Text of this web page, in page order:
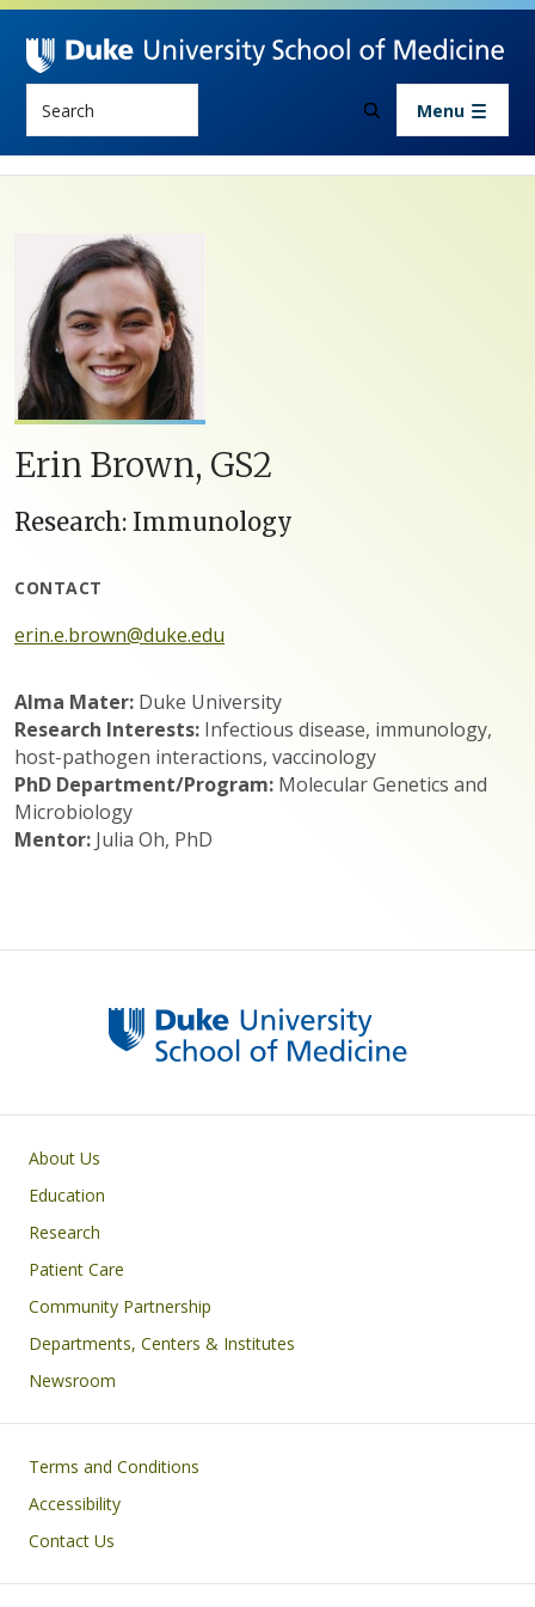
Skip to main content
Menu
Erin Brown, GS2
Research: Immunology
CONTACT
erin.e.brown@duke.edu
Alma Mater: Duke University
Research Interests: Infectious disease, immunology,
host-pathogen interactions, vaccinology
PhD Department/Program: Molecular Genetics and
Microbiology
Mentor: Julia Oh, PhD
Primary footer menu
About Us
Education
Research
Patient Care
Community Partnership
Departments, Centers & Institutes
Newsroom
Footer
Terms and Conditions
Accessibility
Contact Us